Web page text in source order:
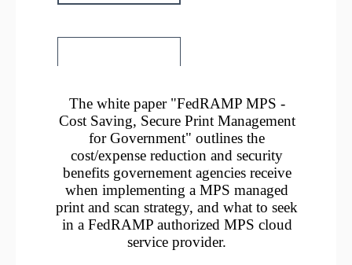
The white paper "FedRAMP MPS -
Cost Saving, Secure Print Management
for Government" outlines the
cost/expense reduction and security
benefits governement agencies receive
when implementing a MPS managed
print and scan strategy, and what to seek
in a FedRAMP authorized MPS cloud
service provider.